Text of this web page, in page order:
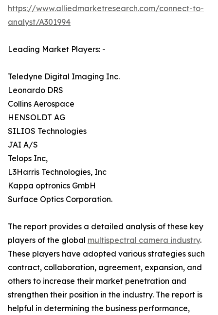
https://www.alliedmarketresearch.com/connect-to-
analyst/A301994
Leading Market Players: -
Teledyne Digital Imaging Inc.
Leonardo DRS
Collins Aerospace
HENSOLDT AG
SILIOS Technologies
JAI A/S
Telops Inc,
L3Harris Technologies, Inc
Kappa optronics GmbH
Surface Optics Corporation.
The report provides a detailed analysis of these key
players of the global multispectral camera industry.
These players have adopted various strategies such
contract, collaboration, agreement, expansion, and
others to increase their market penetration and
strengthen their position in the industry. The report is
helpful in determining the business performance,